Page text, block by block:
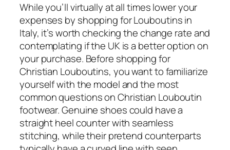
While you’ll virtually at all times lower your
expenses by shopping for Louboutins in
Italy, it’s worth checking the change rate and
contemplating if the UK is a better option on
your purchase. Before shopping for
Christian Louboutins, you want to familiarize
yourself with the model and the most
common questions on Christian Louboutin
footwear. Genuine shoes could have a
straight heel counter with seamless
stitching, while their pretend counterparts